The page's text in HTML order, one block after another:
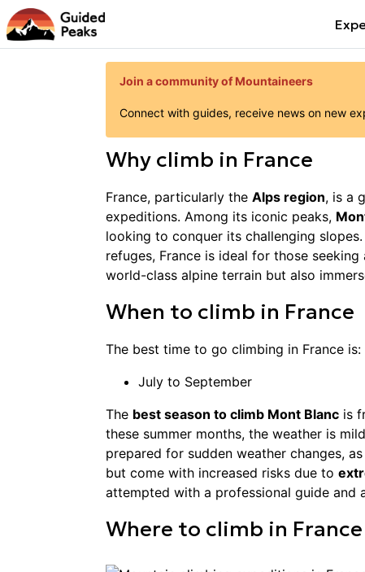
Join a community of Mountaineers
Connect with guides, receive news on new
Why climb in France
France, particularly the Alps region, is a
expeditions. Among its iconic peaks,
looking to conquer its challenging
refuges, France is ideal for those
world-class alpine terrain but also
When to climb in France
The best time to go climbing in France is:
July to September
The best season to climb Mont Blanc is
these summer months, the weather is
prepared for sudden weather changes,
but come with increased risks due to
attempted with a professional guide and
Where to climb in France